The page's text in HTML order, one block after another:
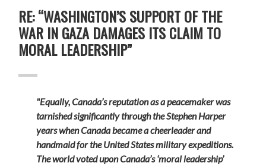
RE: “WASHINGTON’S SUPPORT OF THE
WAR IN GAZA DAMAGES ITS CLAIM TO
MORAL LEADERSHIP”
"Equally, Canada’s reputation as a peacemaker was
tarnished significantly through the Stephen Harper
years when Canada became a cheerleader and
handmaid for the United States military expeditions.
The world voted upon Canada’s ‘moral leadership’